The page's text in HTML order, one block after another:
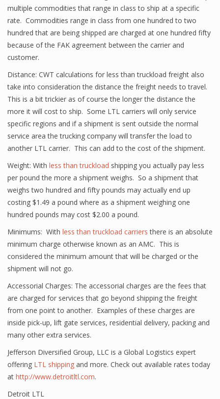
multiple commodities that range in class to ship at a specific
rate. Commodities range in class from one hundred to two
hundred that are being shipped are charged at one hundred fifty
because of the FAK agreement between the carrier and
customer.
Distance: CWT calculations for less than truckload freight also
take into consideration the distance the freight needs to travel.
This is a bit trickier as of course the longer the distance the
more it will cost to ship. Some LTL carriers will only service
specific regions and if a shipment is sent outside the normal
service area the trucking company will transfer the load to
another LTL carrier. This can add to the cost of the shipment.
Weight: With less than truckload shipping you actually pay less
per pound the more a shipment weighs. So a shipment that
weighs two hundred and fifty pounds may actually end up
costing $1.49 a pound where as a shipment weighing one
hundred pounds may cost $2.00 a pound.
Minimums: With less than truckload carriers there is an absolute
minimum charge otherwise known as an AMC. This is
considered the minimum amount that will be charged or the
shipment will not go.
Accessorial Charges: The accessorial charges are the fees that
are charged for services that go beyond shipping the freight
from one point to another. Examples of these charges are
inside pick-up, lift gate services, residential delivery, packing and
many other extra services.
Jefferson Diversified Group, LLC is a Global Logistics expert
offering LTL shipping and more. Check out available rates today
at http://www.detroitltl.com.
Detroit LTL